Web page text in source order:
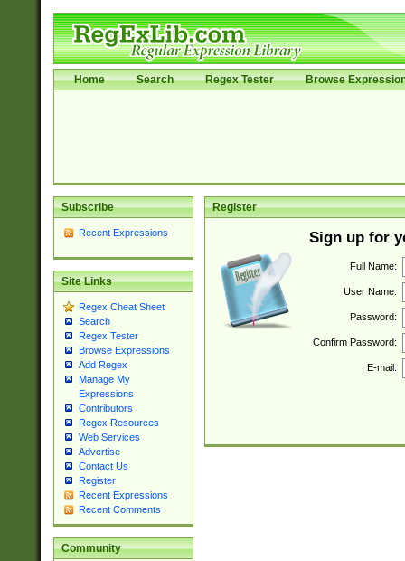
Home Search Regex Tester Browse
Subscribe
Recent Expressions
Site Links
Regex Cheat Sheet
Search
Regex Tester
Browse Expressions
Add Regex
Manage My
Expressions
Contributors
Regex Resources
Web Services
Advertise
Contact Us
Register
Recent Expressions
Recent Comments
Community
Register
Sign up for
Full Name:
User Name:
Password:
Confirm Password:
E-mail: